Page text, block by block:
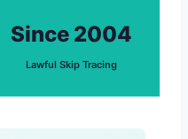
Since 2004
Lawful Skip Tracing